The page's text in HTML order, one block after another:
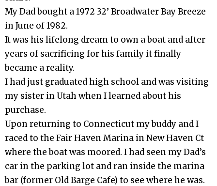
My Dad bought a 1972 32’ Broadwater Bay Breeze
in June of 1982.
It was his lifelong dream to own a boat and after
years of sacrificing for his family it finally
became a reality.
I had just graduated high school and was visiting
my sister in Utah when I learned about his
purchase.
Upon returning to Connecticut my buddy and I
raced to the Fair Haven Marina in New Haven Ct
where the boat was moored. I had seen my Dad’s
car in the parking lot and ran inside the marina
bar (former Old Barge Cafe) to see where he was.